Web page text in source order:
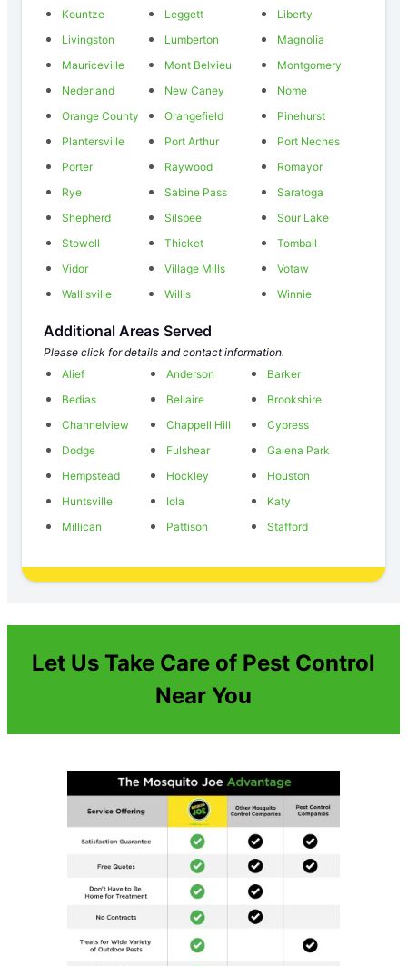
Kountze
Leggett
Liberty
Livingston
Lumberton
Magnolia
Mauriceville
Mont Belvieu
Montgomery
Nederland
New Caney
Nome
Orange County
Orangefield
Pinehurst
Plantersville
Port Arthur
Port Neches
Porter
Raywood
Romayor
Rye
Sabine Pass
Saratoga
Shepherd
Silsbee
Sour Lake
Stowell
Thicket
Tomball
Vidor
Village Mills
Votaw
Wallisville
Willis Winnie
Additional Areas Served
Please click for details and contact information.
Alief
Anderson
Barker
Bedias
Bellaire
Brookshire
Channelview
Chappell Hill
Cypress
Dodge
Fulshear
Galena Park
Hempstead
Hockley
Houston
Huntsville
Iola
Katy
Millican
Pattison Stafford
Let Us Take Care of Pest Control
Near You